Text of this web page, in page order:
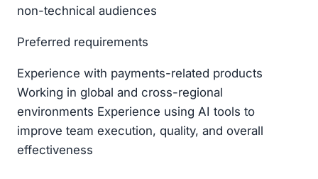
non-technical audiences
Preferred requirements
Experience with payments-related products
Working in global and cross-regional
environments Experience using AI tools to
improve team execution, quality, and overall
effectiveness